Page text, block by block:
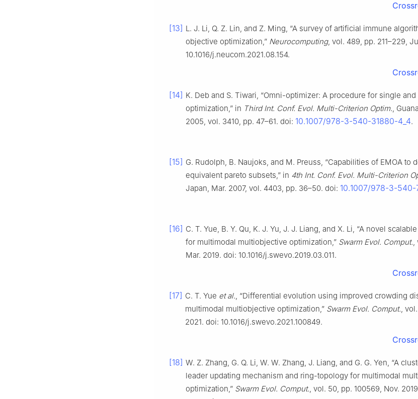
[13] L. J. Li, Q. Z. Lin, and Z. Ming, “A survey of artificial immune
objective optimization,” Neurocomputing, vol. 489, pp. 211–229,
10.1016/j.neucom.2021.08.154.
[14] K. Deb and S. Tiwari, “Omni-optimizer: A procedure for single
optimization,” in Third Int. Conf. Evol. Multi-Criterion Optim.,
2005, vol. 3410, pp. 47–61. doi: 10.1007/978-3-540-31880-4_4.
[15] G. Rudolph, B. Naujoks, and M. Preuss, “Capabilities of EMOA to
equivalent pareto subsets,” in 4th Int. Conf. Evol. Multi-Criterion
Japan, Mar. 2007, vol. 4403, pp. 36–50. doi: 10.1007/978-3-540-
[16] C. T. Yue, B. Y. Qu, K. J. Yu, J. J. Liang, and X. Li, “A novel
for multimodal multiobjective optimization,” Swarm Evol. Comput.,
Mar. 2019. doi: 10.1016/j.swevo.2019.03.011.
[17] C. T. Yue et al., “Differential evolution using improved crowding
multimodal multiobjective optimization,” Swarm Evol. Comput.,
2021. doi: 10.1016/j.swevo.2021.100849.
[18] W. Z. Zhang, G. Q. Li, W. W. Zhang, J. Liang, and G. G. Yen, “A
leader updating mechanism and ring-topology for multimodal
optimization,” Swarm Evol. Comput., vol. 50, pp. 100569, Nov.